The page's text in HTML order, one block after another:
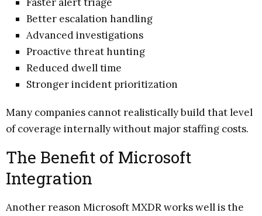
Better escalation handling
Advanced investigations
Proactive threat hunting
Reduced dwell time
Stronger incident prioritization
Many companies cannot realistically build that level
of coverage internally without major staffing costs.
The Benefit of Microsoft
Integration
Another reason Microsoft MXDR works well is the